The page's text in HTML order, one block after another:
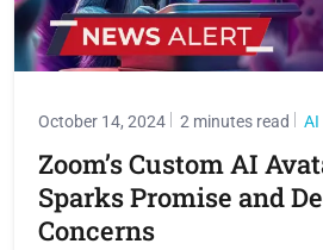
October 14, 2024 2 minutes read AI
Zoom’s Custom AI
Sparks Promise and
Concerns